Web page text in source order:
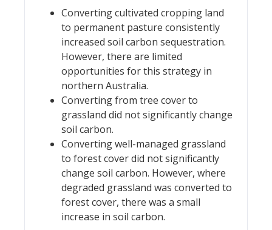
Converting cultivated cropping land
to permanent pasture consistently
increased soil carbon sequestration.
However, there are limited
opportunities for this strategy in
northern Australia.
Converting from tree cover to
grassland did not significantly change
soil carbon.
Converting well-managed grassland
to forest cover did not significantly
change soil carbon. However, where
degraded grassland was converted to
forest cover, there was a small
increase in soil carbon.